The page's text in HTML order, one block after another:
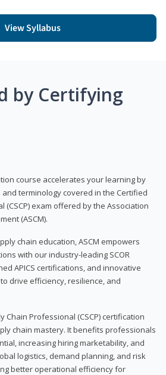
View Syllabus
by Certifying
course accelerates your learning by
terminology covered in the Certified
(CSCP) exam offered by the Association
(ASCM).
chain education, ASCM empowers
with our industry-leading SCOR
APICS certifications, and innovative
drive efficiency, resilience, and
Chain Professional (CSCP) certification
chain mastery. It benefits professionals
increasing hiring marketability, and
logistics, demand planning, and risk
better operational efficiency for